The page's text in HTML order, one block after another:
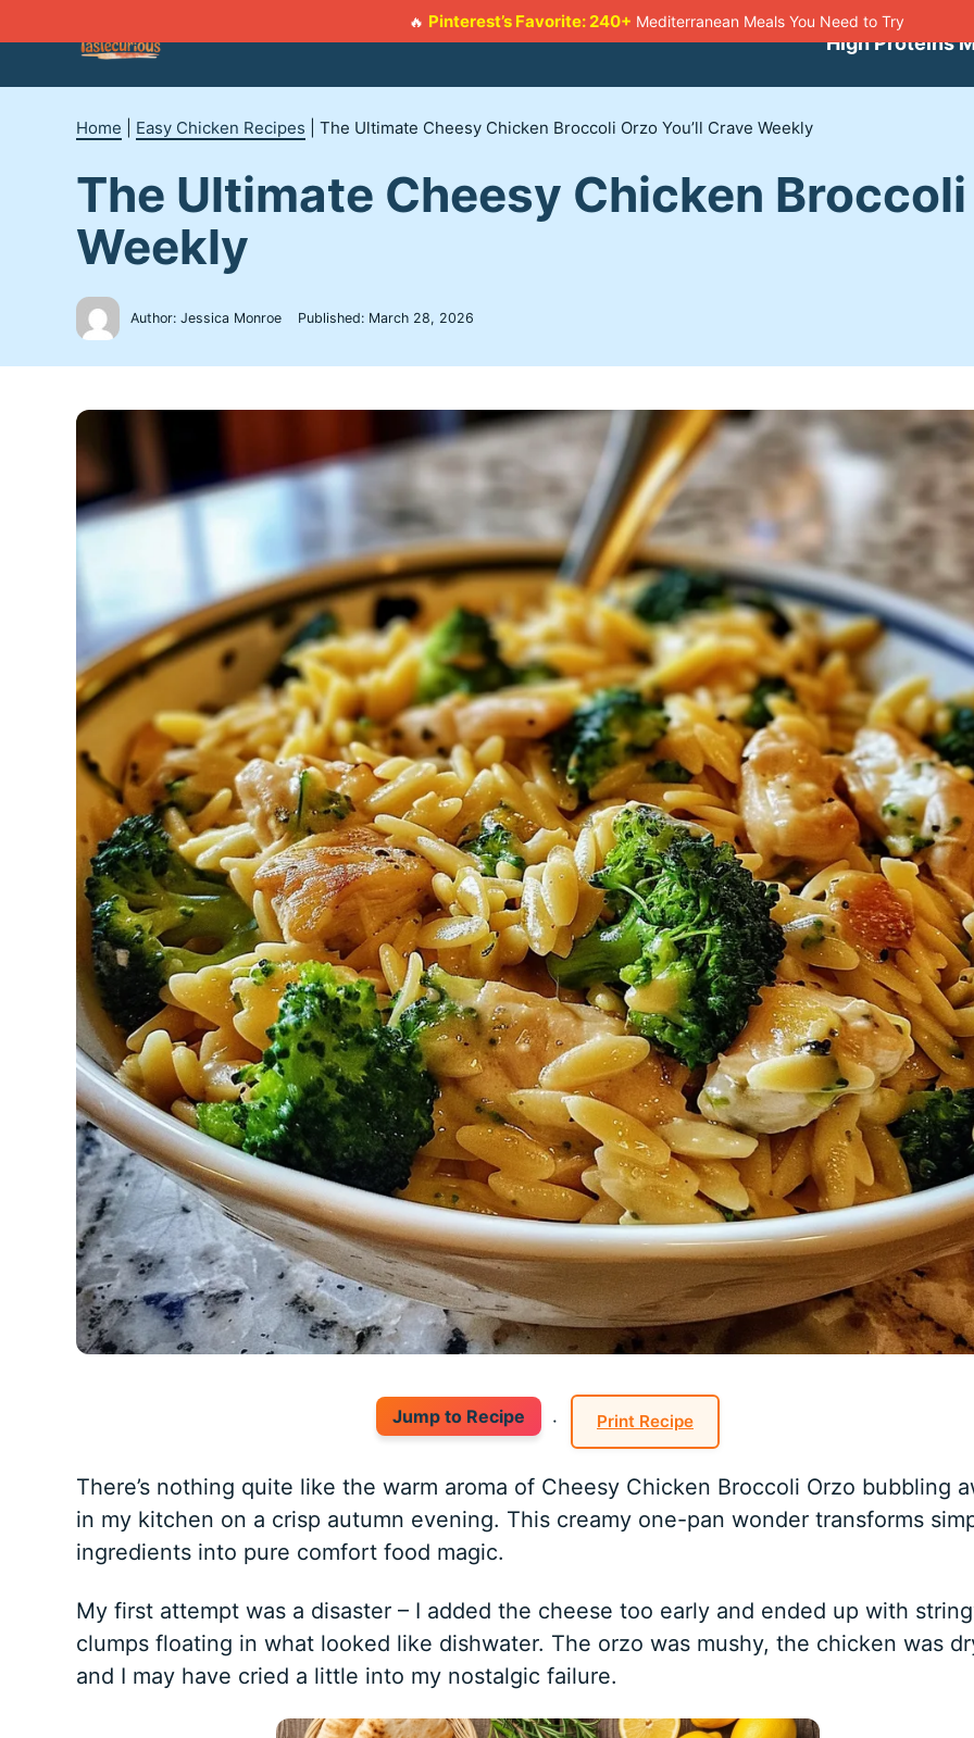
🔥 Pinterest’s Favorite: 240+ Mediterranean Meals You Need to Try
to
High Proteins
Home Easy Chicken Recipes The Ultimate Cheesy Chicken Broccoli Orzo You’ll Crave Weekly
The Ultimate Cheesy Chicken Broccoli
Weekly
Author: Jessica Monroe Published: March 28, 2026
Jump to Recipe · Print Recipe
There’s nothing quite like the warm aroma of Cheesy Chicken Broccoli Orzo bubbling
in my kitchen on a crisp autumn evening. This creamy one-pan wonder transforms
ingredients into pure comfort food magic.
My first attempt was a disaster – I added the cheese too early and ended up with
clumps floating in what looked like dishwater. The orzo was mushy, the chicken was
and I may have cried a little into my nostalgic failure.